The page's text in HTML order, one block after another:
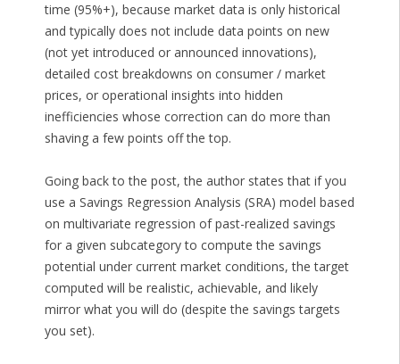
time (95%+), because market data is only historical
and typically does not include data points on new
(not yet introduced or announced innovations),
detailed cost breakdowns on consumer / market
prices, or operational insights into hidden
inefficiencies whose correction can do more than
shaving a few points off the top.
Going back to the post, the author states that if you
use a Savings Regression Analysis (SRA) model based
on multivariate regression of past-realized savings
for a given subcategory to compute the savings
potential under current market conditions, the target
computed will be realistic, achievable, and likely
mirror what you will do (despite the savings targets
you set).